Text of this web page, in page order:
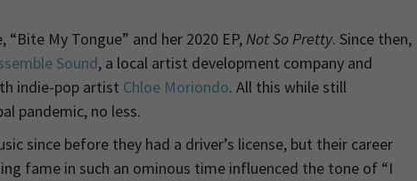
My Tongue” and her 2020 EP,Not So Pretty. Since then,
Sound, a local artist development company and
indie-pop artist Chloe Moriondo. All this while still
pandemic, no less.
since before they had a driver’s license, but their career
fame in such an ominous time influenced the tone of “I